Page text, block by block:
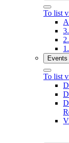
To list
Events
To list